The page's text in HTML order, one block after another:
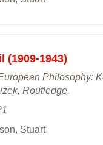
(1909-1943)
Philosophy:
Routledge,
Stuart